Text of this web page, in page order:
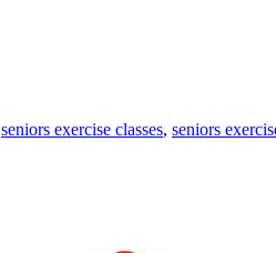
seniors exercise classes, seniors